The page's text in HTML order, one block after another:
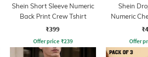
Shein Short Sleeve Numeric
Back Print Crew Tshirt
₹399
Offer price ₹239
Shein
Numeric
Offer